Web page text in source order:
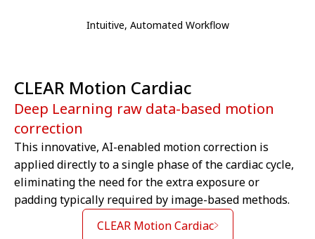
Intuitive, Automated Workflow
We are sorry we can't show you this
video – as matter of your Cookies
preferences. Accept here the
Targeting Cookies to watch the
video content.
Deep Learning raw data-based motion
correction
CLEAR Motion Cardiac
This innovative, AI-enabled motion correction is
applied directly to a single phase of the cardiac cycle,
eliminating the need for the extra exposure or
padding typically required by image-based methods.
CLEAR Motion Cardiac